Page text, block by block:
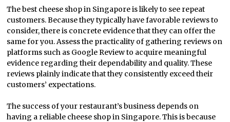
The best cheese shop in Singapore is likely to see repeat
customers. Because they typically have favorable reviews to
consider, there is concrete evidence that they can offer the
same for you. Assess the practicality of gathering reviews on
platforms such as Google Review to acquire meaningful
evidence regarding their dependability and quality. These
reviews plainly indicate that they consistently exceed their
customers’ expectations.
The success of your restaurant’s business depends on
having a reliable cheese shop in Singapore. This is because